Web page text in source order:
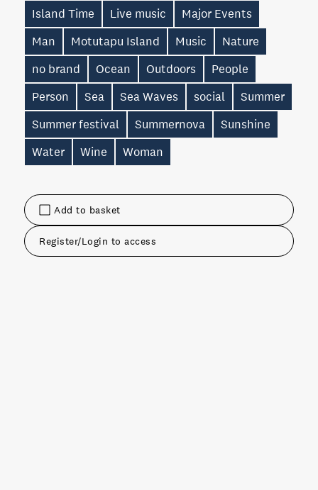
Add to basket
Register/Login to access
Island Time
Live music
Major Events
Man
Motutapu Island Music
Nature
no brand
Ocean Outdoors
People
Person
Sea Sea Waves social
Summer
Summer festival
Summernova
Sunshine
Water
Wine Woman